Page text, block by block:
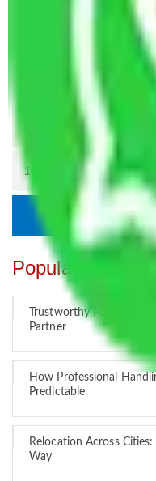
Popular Blogs
Trustworthy Packers
Partner
How Professional
Predictable
Relocation Across
Way